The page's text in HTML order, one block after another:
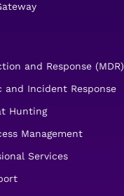
and Response (MDR)
and Incident Response
Hunting
Management
Services